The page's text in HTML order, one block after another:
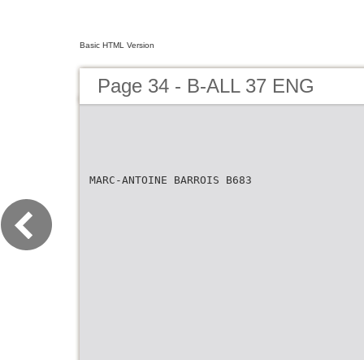
Basic HTML Version
Page 34 - B-ALL 37 ENG
MARC-ANTOINE BARROIS B683